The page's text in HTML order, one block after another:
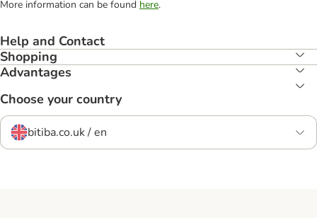
More information can be found here.
Help and Contact
Shopping
Advantages
Choose your country
bitiba.co.uk / en